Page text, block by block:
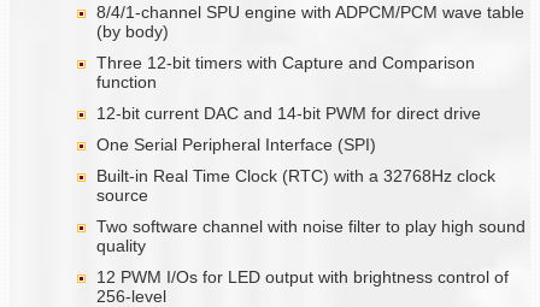
8/4/1-channel SPU engine with ADPCM/PCM wave table
(by body)
Three 12-bit timers with Capture and Comparison
function
12-bit current DAC and 14-bit PWM for direct drive
One Serial Peripheral Interface (SPI)
Built-in Real Time Clock (RTC) with a 32768Hz clock
source
Two software channel with noise filter to play high sound
quality
12 PWM I/Os for LED output with brightness control of
256-level